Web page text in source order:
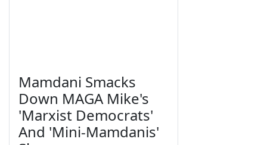
Mamdani Smacks
Down MAGA Mike's
'Marxist Democrats'
And 'Mini-Mamdanis'